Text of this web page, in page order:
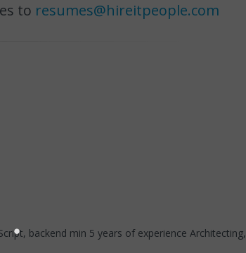
to resumes@hireitpeople.com
backend min 5 years of experience